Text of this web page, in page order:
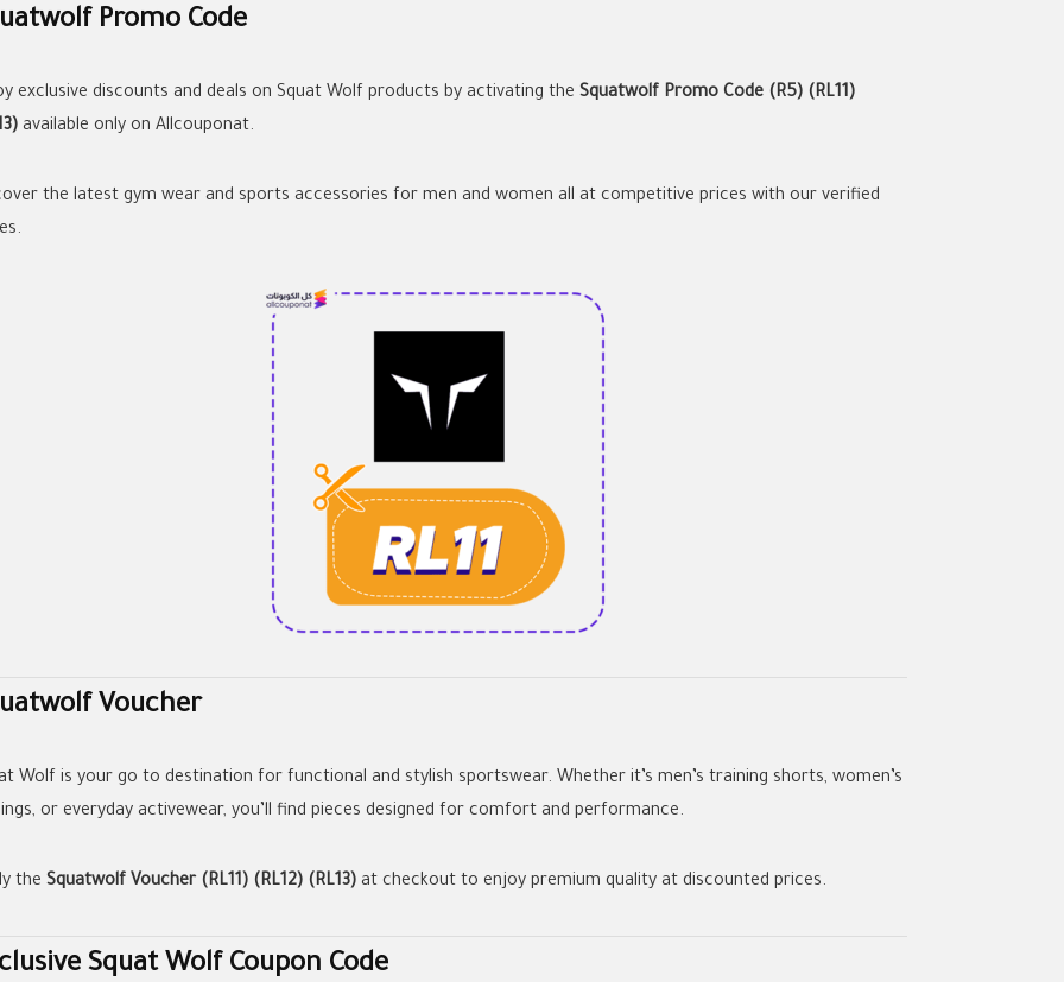
Promo Code
exclusive discounts and deals on Squat Wolf products by activating the Squatwolf Promo Code (R5) (RL11)
available only on Allcouponat.
the latest gym wear and sports accessories for men and women all at competitive prices with our verified
Voucher
Wolf is your go to destination for functional and stylish sportswear. Whether it’s men’s training shorts, women’s
or everyday activewear, you’ll find pieces designed for comfort and performance.
the Squatwolf Voucher (RL11) (RL12) (RL13) at checkout to enjoy premium quality at discounted prices.
Squat Wolf Coupon Code